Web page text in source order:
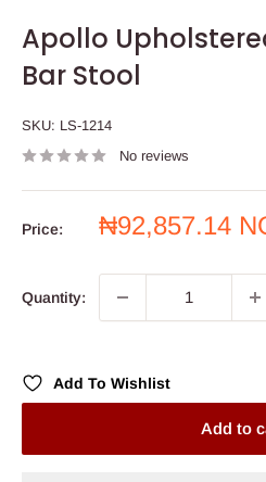
Apollo
Bar Stool
SKU: LS-1214
No reviews
Price:
Sale
₦92,857.14
Quantity:
Add To Wishlist
Add to